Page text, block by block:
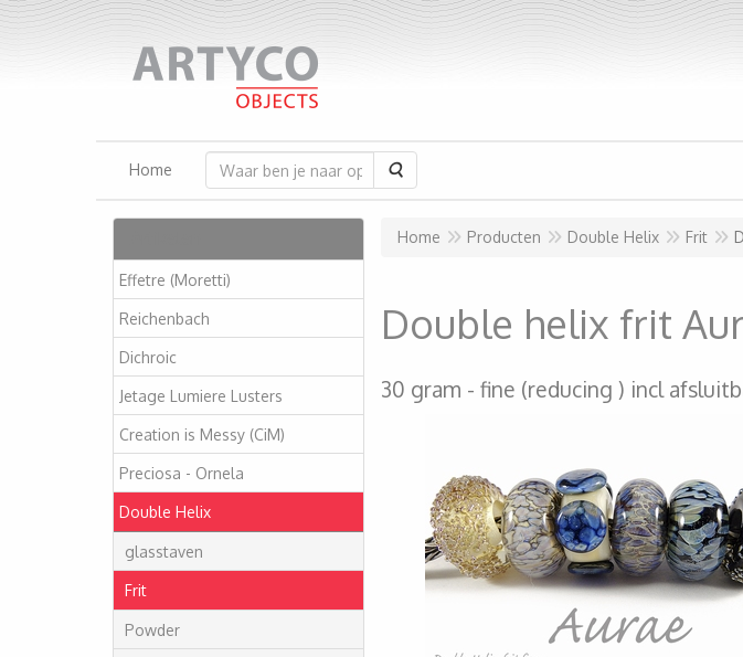
Home Zoeken
Effetre (Moretti)
Reichenbach
Dichroic
Jetage Lumiere Lusters
Creation is Messy (CiM)
Preciosa - Ornela
Double Helix
glasstaven
Frit
Powder
Home Producten Double Helix Frit
Double helix frit
30 gram fine (reducing ) incl